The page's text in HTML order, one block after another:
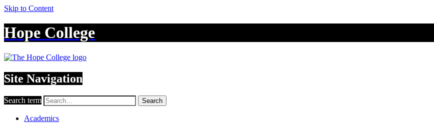
Skip to Content
Hope College
Site Navigation
Search term Search
Academics